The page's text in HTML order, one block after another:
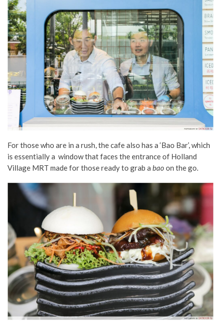
For those who are in a rush, the cafe also has a ‘Bao Bar’, which
is essentially a window that faces the entrance of Holland
Village MRT made for those ready to grab a bao on the go.